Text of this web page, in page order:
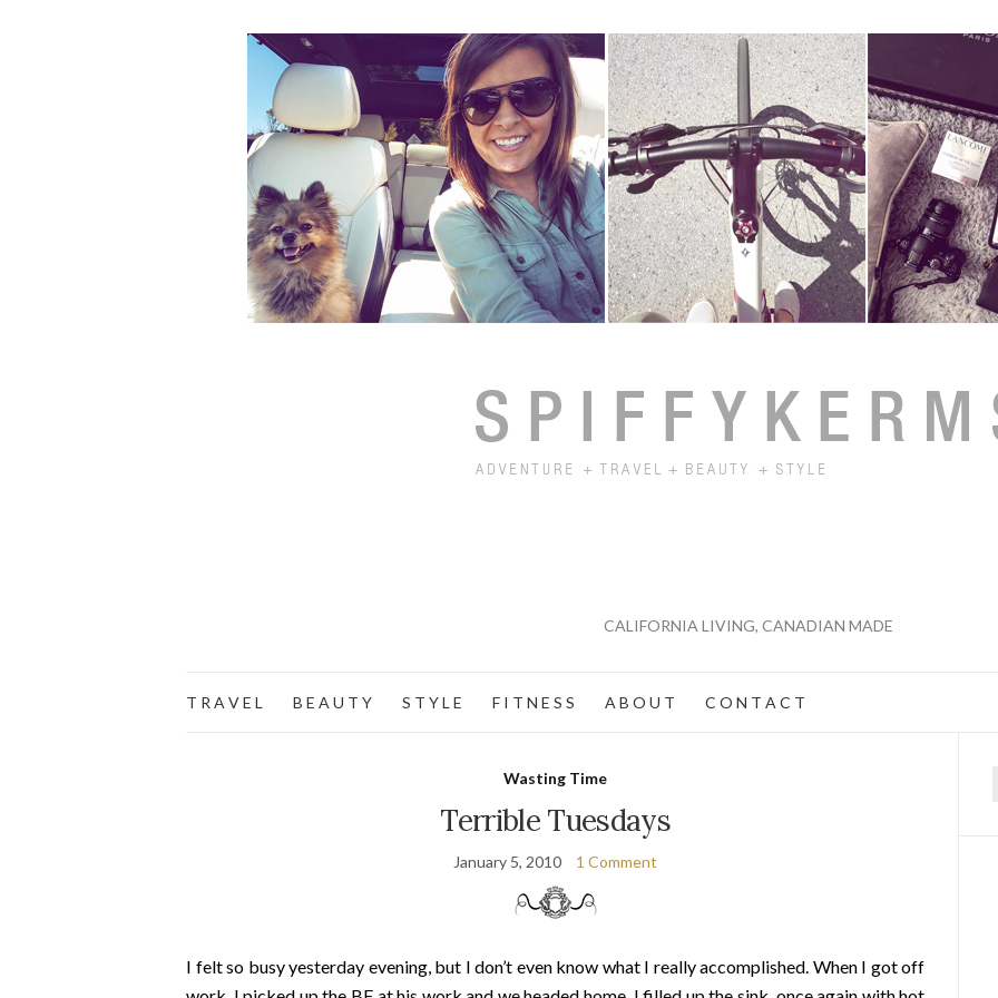
CALIFORNIA LIVING, CANADIAN MADE
T R A V E L B E A U T Y S T Y L E F I T N E S S A B O U T C O N T A C T
Wasting Time
Terrible Tuesdays
January 5, 2010 1 Comment
I felt so busy yesterday evening, but I don’t even know what I really accomplished. When I got off